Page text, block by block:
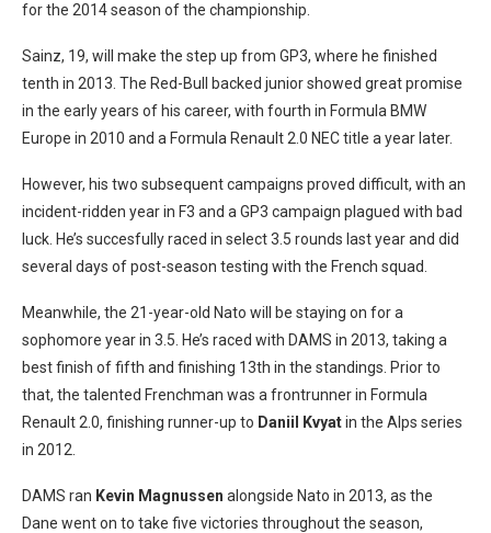
for the 2014 season of the championship.
Sainz, 19, will make the step up from GP3, where he finished
tenth in 2013. The Red-Bull backed junior showed great promise
in the early years of his career, with fourth in Formula BMW
Europe in 2010 and a Formula Renault 2.0 NEC title a year later.
However, his two subsequent campaigns proved difficult, with an
incident-ridden year in F3 and a GP3 campaign plagued with bad
luck. He’s succesfully raced in select 3.5 rounds last year and did
several days of post-season testing with the French squad.
Meanwhile, the 21-year-old Nato will be staying on for a
sophomore year in 3.5. He’s raced with DAMS in 2013, taking a
best finish of fifth and finishing 13th in the standings. Prior to
that, the talented Frenchman was a frontrunner in Formula
Renault 2.0, finishing runner-up to Daniil Kvyatin the Alps series
in 2012.
DAMS ran Kevin Magnussen alongside Nato in 2013, as the
Dane went on to take five victories throughout the season,